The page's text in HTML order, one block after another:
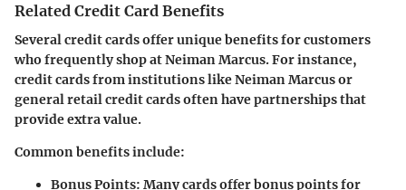
Related Credit Card Benefits
Several credit cards offer unique benefits for customers
who frequently shop at Neiman Marcus. For instance,
credit cards from institutions like Neiman Marcus or
general retail credit cards often have partnerships that
provide extra value.
Common benefits include:
Bonus Points: Many cards offer bonus points for